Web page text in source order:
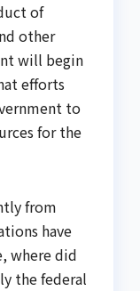
of
other
will begin
efforts
to
for the
from
have
where did
the federal